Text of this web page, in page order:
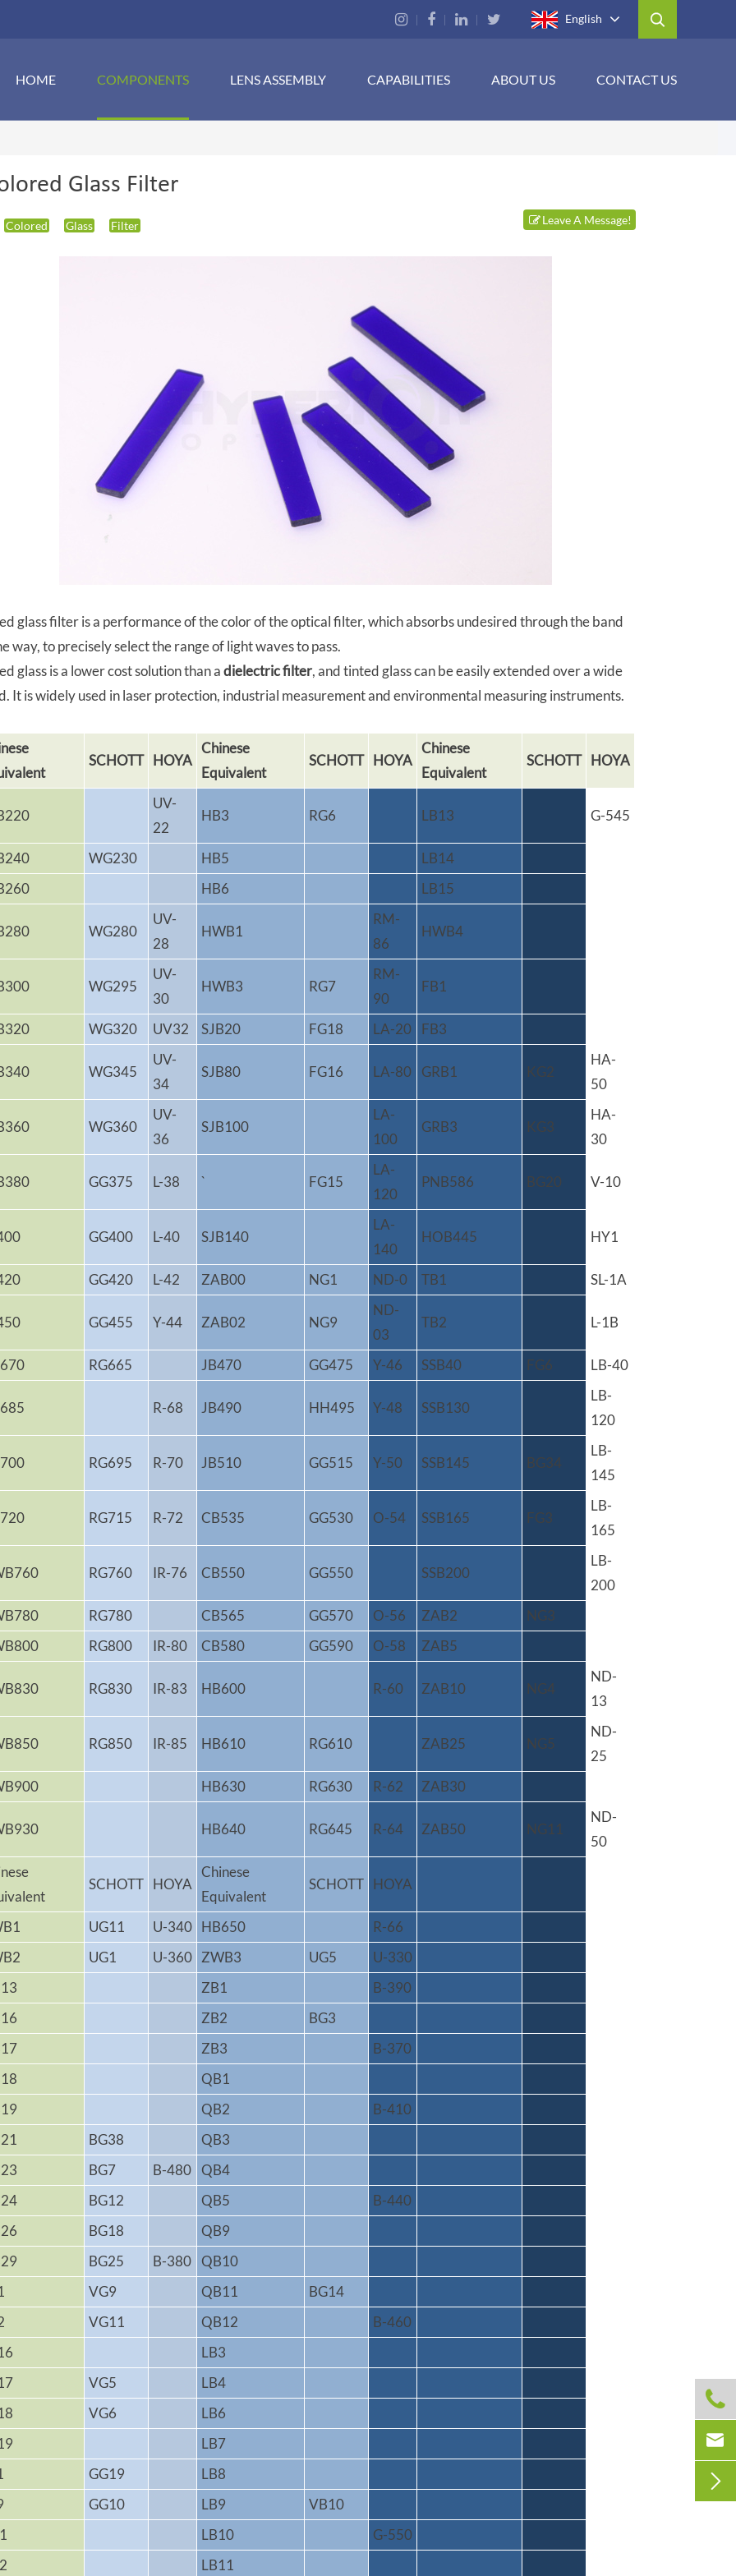
English
HOME COMPONENTS LENS ASSEMBLY CAPABILITIES ABOUT US CONTACT US
Glass Filter
Colored Glass Filter Leave A Message!
glass filter is a performance of the color of the optical filter, which absorbs undesired through the band
way, to precisely select the range of light waves to pass.
glass is a lower cost solution than adielectric filter, and tinted glass can be easily extended over a wide
It is widely used in laser protection, industrial measurement and environmental measuring instruments.
SCHOTT HOYA
Chinese
Equivalent
SCHOTT HOYA
Chinese
Equivalent
SCHOTT HOYA
UV-
22
HB3 RG6 LB13 G-545
WG230 HB5
LB14
HB6 LB15
WG280
UV-
28
HWB1
RM-
86
HWB4
WG295
UV-
30
HWB3 RG7
RM-
90
FB1
WG320 UV32 SJB20 FG18 LA-20 FB3
WG345
UV-
34
SJB80 FG16 LA-80 GRB1 KG2
HA-
50
WG360
UV-
36
SJB100
LA-
100
GRB3 KG3
HA-
30
GG375 L-38 ` FG15
LA-
120
PNB586 BG20 V-10
GG400 L-40 SJB140
LA-
140
HOB445 HY1
GG420 L-42 ZAB00 NG1 ND-0 TB1 SL-1A
GG455 Y-44 ZAB02 NG9
ND-
03
TB2 L-1B
RG665 JB470 GG475 Y-46 SSB40 FG6 LB-40
R-68 JB490 HH495 Y-48 SSB130
LB-
120
RG695 R-70 JB510 GG515 Y-50 SSB145 BG34
LB-
145
RG715 R-72 CB535 GG530 O-54 SSB165 FG3
LB-
165
RG760 IR-76 CB550 GG550 SSB200
LB-
200
RG780 CB565 GG570 O-56 ZAB2
NG3
RG800 IR-80 CB580 GG590 O-58 ZAB5
RG830 IR-83 HB600 R-60 ZAB10 NG4
ND-
13
RG850 IR-85 HB610 RG610 ZAB25 NG5
ND-
25
HB630 RG630 R-62 ZAB30
HB640 RG645 R-64 ZAB50 NG11
ND-
50
SCHOTT HOYA
Chinese
Equivalent
SCHOTT HOYA
UG11 U-340 HB650
R-66
UG1 U-360 ZWB3 UG5
U-330
ZB1
B-390
ZB2
BG3
ZB3
B-370
QB1
QB2
B-410
BG38
QB3
BG7 B-480 QB4
BG12 QB5
B-440
BG18
QB9
BG25 B-380 QB10
VG9 QB11
BG14
VG11 QB12
B-460
LB3
VG5
LB4
VG6
LB6
LB7
GG19
LB8
GG10 LB9
VB10
LB10
G-550
LB11


